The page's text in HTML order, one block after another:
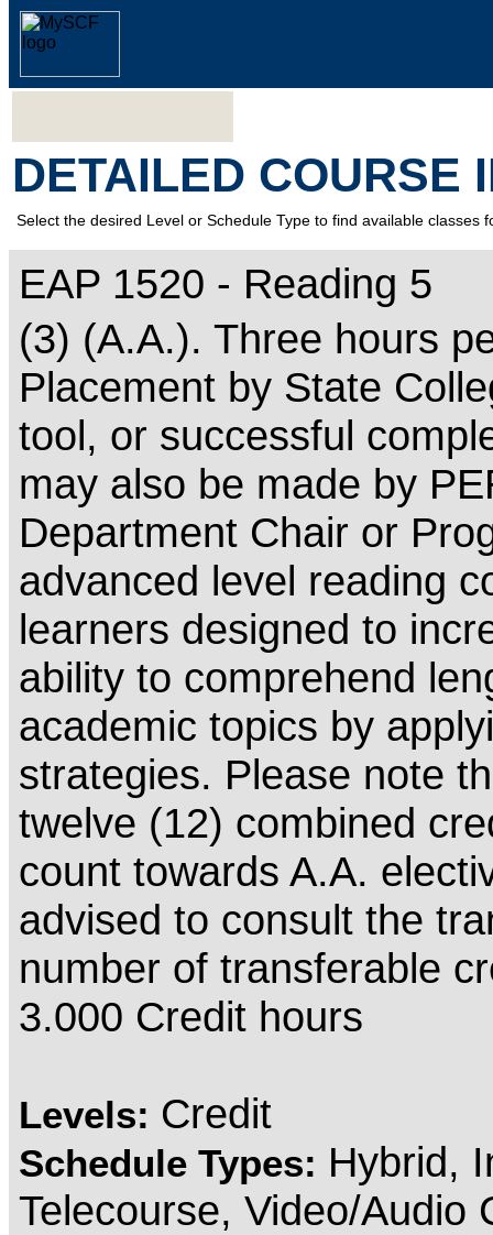
DETAILED COURSE
Select the desired Level or Schedule Type to find available classes
EAP 1520 - Reading 5
(3) (A.A.). Three hours
Placement by State
tool, or successful
may also be made by
Department Chair or
advanced level reading
learners designed to
ability to comprehend
academic topics by
strategies. Please note
twelve (12) combined
count towards A.A.
advised to consult the
number of transferable
3.000 Credit hours
Levels: Credit
Schedule Types: Hybrid,
Telecourse, Video/Audio